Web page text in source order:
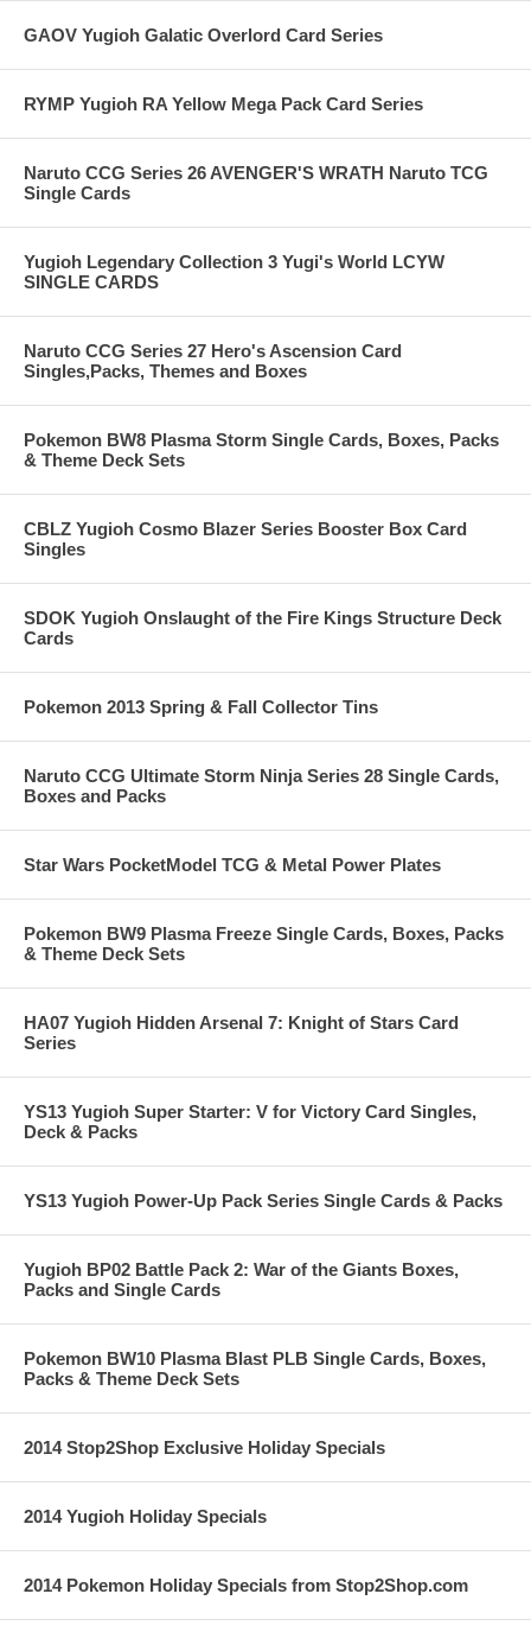
GAOV Yugioh Galatic Overlord Card Series
RYMP Yugioh RA Yellow Mega Pack Card Series
Naruto CCG Series 26 AVENGER'S WRATH Naruto TCG
Single Cards
Yugioh Legendary Collection 3 Yugi's World LCYW
SINGLE CARDS
Naruto CCG Series 27 Hero's Ascension Card
Singles,Packs, Themes and Boxes
Pokemon BW8 Plasma Storm Single Cards, Boxes, Packs
& Theme Deck Sets
CBLZ Yugioh Cosmo Blazer Series Booster Box Card
Singles
SDOK Yugioh Onslaught of the Fire Kings Structure Deck
Cards
Pokemon 2013 Spring & Fall Collector Tins
Naruto CCG Ultimate Storm Ninja Series 28 Single Cards,
Boxes and Packs
Star Wars PocketModel TCG & Metal Power Plates
Pokemon BW9 Plasma Freeze Single Cards, Boxes, Packs
& Theme Deck Sets
HA07 Yugioh Hidden Arsenal 7: Knight of Stars Card
Series
YS13 Yugioh Super Starter: V for Victory Card Singles,
Deck & Packs
YS13 Yugioh Power-Up Pack Series Single Cards & Packs
Yugioh BP02 Battle Pack 2: War of the Giants Boxes,
Packs and Single Cards
Pokemon BW10 Plasma Blast PLB Single Cards, Boxes,
Packs & Theme Deck Sets
2014 Stop2Shop Exclusive Holiday Specials
2014 Yugioh Holiday Specials
2014 Pokemon Holiday Specials from Stop2Shop.com